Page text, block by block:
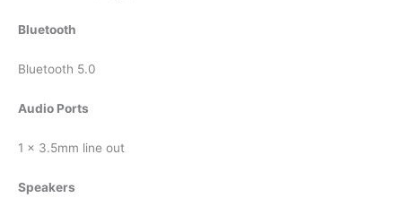
Bluetooth
Bluetooth 5.0
Audio Ports
1 x 3.5mm line out
Speakers